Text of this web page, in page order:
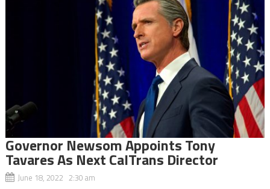
Governor Newsom Appoints Tony
Tavares As Next CalTrans Director
June 18, 2022 2:30 am